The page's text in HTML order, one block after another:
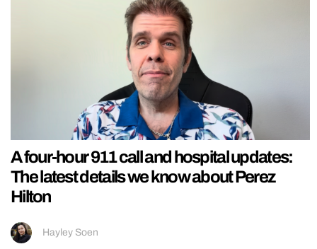
A four-hour 911 call and hospital updates:
The latest details we know about Perez
Hilton
Hayley Soen